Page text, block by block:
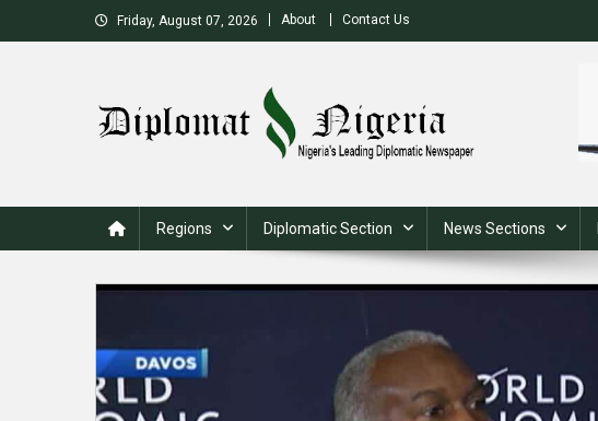
to
Friday, August 07, 2026 About Contact Us
Regions Diplomatic Section News Sections